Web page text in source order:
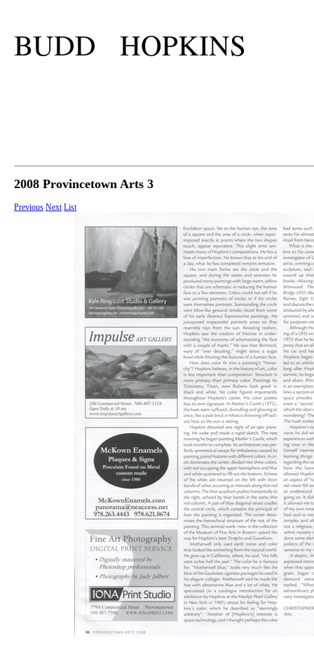
BUDD HOPKINS
2008 Provincetown Arts 3
Previous Next List